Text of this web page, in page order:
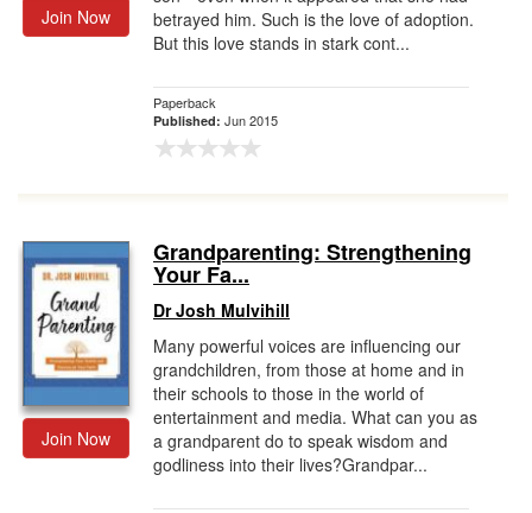
Join Now
betrayed him. Such is the love of adoption.
But this love stands in stark cont...
Paperback
Published: Jun 2015
Join Now
Grandparenting: Strengthening
Your Fa...
Dr Josh Mulvihill
Many powerful voices are influencing our
grandchildren, from those at home and in
their schools to those in the world of
entertainment and media. What can you as
a grandparent do to speak wisdom and
godliness into their lives?Grandpar...